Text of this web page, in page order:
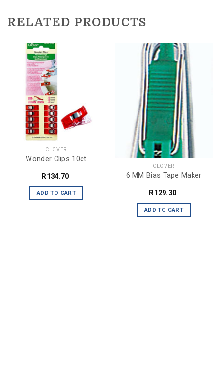
RELATED PRODUCTS
CLOVER
Wonder Clips 10ct
R134.70
ADD TO CART
CLOVER
6 MM Bias Tape Maker
R129.30
ADD TO CART